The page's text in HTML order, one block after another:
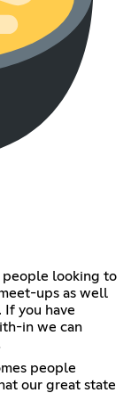
people looking to
ups as well
If you have
in we can
people
our great state